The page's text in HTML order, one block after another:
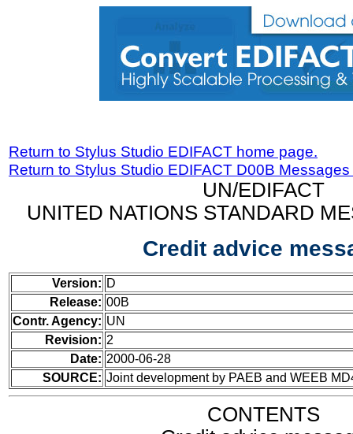
Return to Stylus Studio EDIFACT home page.
Return to Stylus Studio EDIFACT D00B
UN/EDIFACT
UNITED NATIONS STANDARD
Credit advice
Version: D
Release: 00B
Contr. Agency: UN
Revision: 2
Date: 2000-06-28
SOURCE: Joint development by PAEB and WEEB
CONTENTS